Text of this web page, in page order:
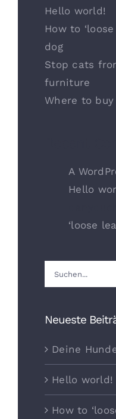
Hello world!
How to
dog
Stop cats
furniture
Where to
A
Hello
‘loose
Suche
nach:
Neueste
Deine
Hello world!
How to